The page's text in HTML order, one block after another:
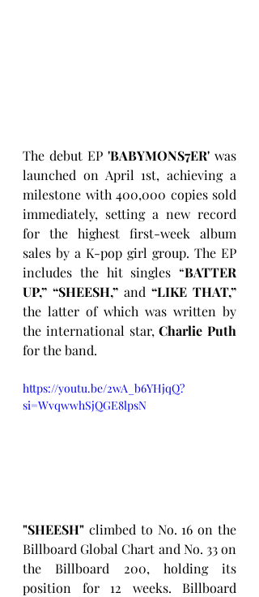
The debut EP 'BABYMONS7ER' was
launched on April 1st, achieving a
milestone with 400,000 copies sold
immediately, setting a new record
for the highest first-week album
sales by a K-pop girl group. The EP
includes the hit singles “BATTER
UP,” “SHEESH,” and “LIKE THAT,”
the latter of which was written by
the international star, Charlie Puth
for the band.
https://youtu.be/2wA_b6YHjqQ?
si=WvqwwhSjQGE8lpsN
"SHEESH" climbed to No. 16 on the
Billboard Global Chart and No. 33 on
the Billboard 200, holding its
position for 12 weeks. Billboard